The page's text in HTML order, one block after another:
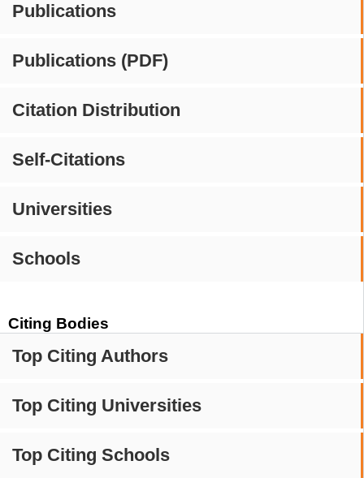
Publications
Publications (PDF)
Citation Distribution
Self-Citations
Universities
Schools
Citing Bodies
Top Citing Authors
Top Citing Universities
Top Citing Schools